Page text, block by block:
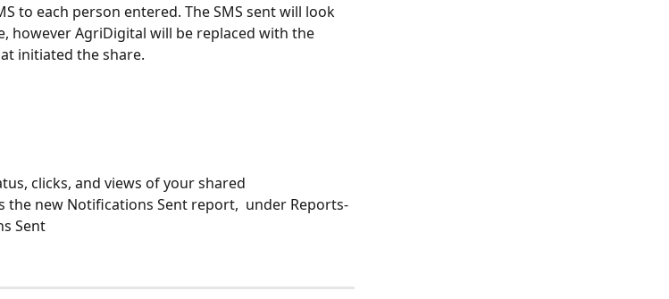
to each person entered. The SMS sent will look
however AgriDigital will be replaced with the
initiated the share.
clicks, and views of your shared
the new Notifications Sent report,  under Reports-
Sent